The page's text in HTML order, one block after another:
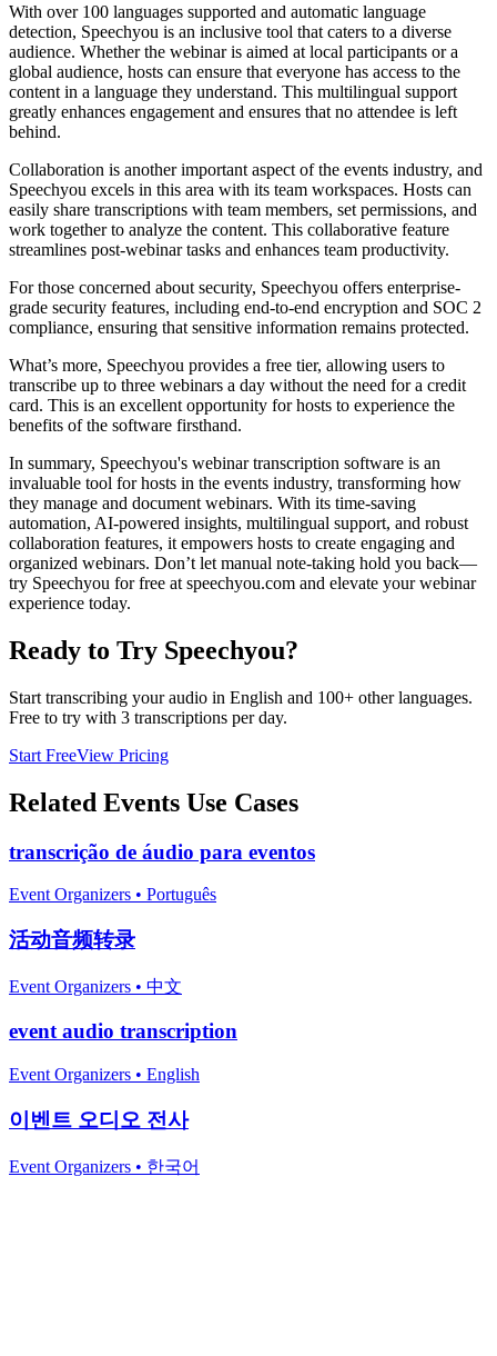
With over 100 languages supported and automatic language
detection, Speechyou is an inclusive tool that caters to a diverse
audience. Whether the webinar is aimed at local participants or a
global audience, hosts can ensure that everyone has access to the
content in a language they understand. This multilingual support
greatly enhances engagement and ensures that no attendee is left
behind.
Collaboration is another important aspect of the events industry, and
Speechyou excels in this area with its team workspaces. Hosts can
easily share transcriptions with team members, set permissions, and
work together to analyze the content. This collaborative feature
streamlines post-webinar tasks and enhances team productivity.
For those concerned about security, Speechyou offers enterprise-
grade security features, including end-to-end encryption and SOC 2
compliance, ensuring that sensitive information remains protected.
What’s more, Speechyou provides a free tier, allowing users to
transcribe up to three webinars a day without the need for a credit
card. This is an excellent opportunity for hosts to experience the
benefits of the software firsthand.
In summary, Speechyou's webinar transcription software is an
invaluable tool for hosts in the events industry, transforming how
they manage and document webinars. With its time-saving
automation, AI-powered insights, multilingual support, and robust
collaboration features, it empowers hosts to create engaging and
organized webinars. Don’t let manual note-taking hold you back—
try Speechyou for free at speechyou.com and elevate your webinar
experience today.
Ready to Try Speechyou?
Start transcribing your audio in English and 100+ other languages.
Free to try with 3 transcriptions per day.
Start FreeView Pricing
Related Events Use Cases
transcrição de áudio para eventos
Event Organizers • Português
活动音频转录
Event Organizers • 中文
event audio transcription
Event Organizers • English
이벤트 오디오 전사
Event Organizers • 한국어